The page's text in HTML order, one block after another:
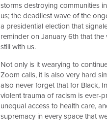
storms destroying communities
us; the deadliest wave of the
a presidential election that
reminder on January 6th that
still with us.
Not only is it wearying to
Zoom calls, it is also very hard
also never forget that for Black,
violent trauma of racism is ever-
unequal access to health care,
supremacy in every space that